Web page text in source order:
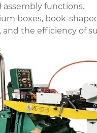
functions.
boxes, book-
the efficiency of